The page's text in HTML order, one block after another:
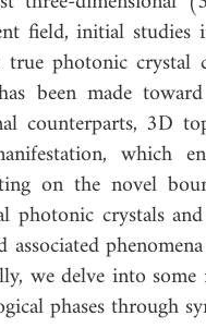
field, initial
photonic crystal
been made
counterparts, 3D
which
on the novel
photonic crystals
associated
we delve into
phases through